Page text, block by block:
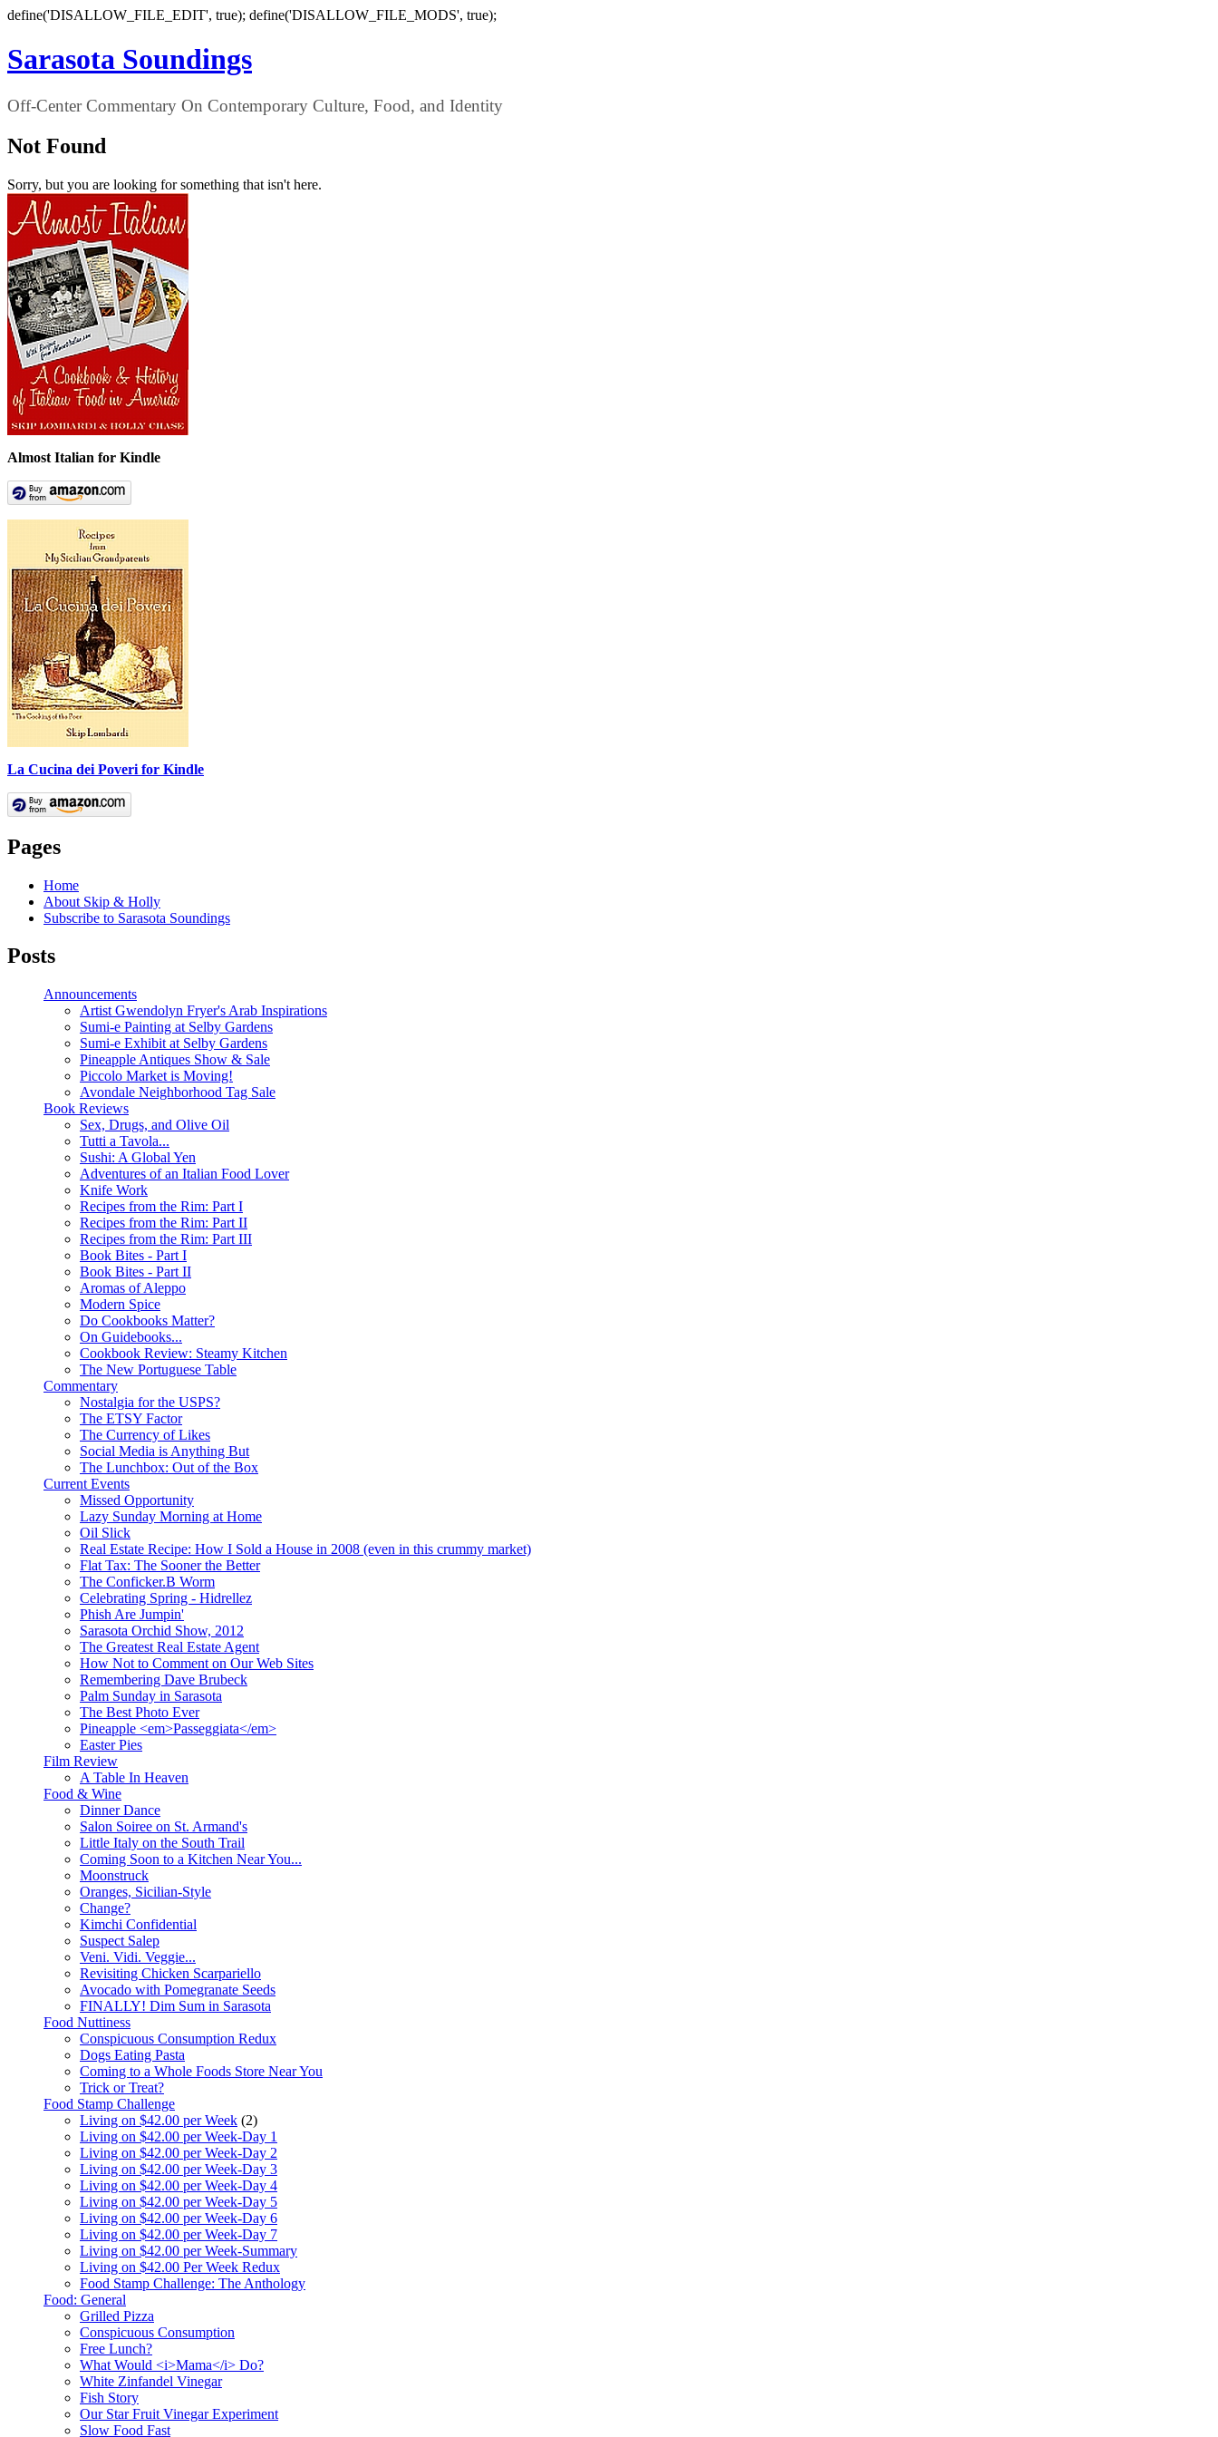
define('DISALLOW_FILE_EDIT', true); define('DISALLOW_FILE_MODS', true);
Sarasota Soundings
Off-Center Commentary On Contemporary Culture, Food, and Identity
Not Found
Sorry, but you are looking for something that isn't here.
Almost Italian for Kindle
La Cucina dei Poveri for Kindle
Pages
Home
About Skip & Holly
Subscribe to Sarasota Soundings
Posts
Announcements
Artist Gwendolyn Fryer's Arab Inspirations
Sumi-e Painting at Selby Gardens
Sumi-e Exhibit at Selby Gardens
Pineapple Antiques Show & Sale
Piccolo Market is Moving!
Avondale Neighborhood Tag Sale
Book Reviews
Sex, Drugs, and Olive Oil
Tutti a Tavola...
Sushi: A Global Yen
Adventures of an Italian Food Lover
Knife Work
Recipes from the Rim: Part I
Recipes from the Rim: Part II
Recipes from the Rim: Part III
Book Bites - Part I
Book Bites - Part II
Aromas of Aleppo
Modern Spice
Do Cookbooks Matter?
On Guidebooks...
Cookbook Review: Steamy Kitchen
The New Portuguese Table
Commentary
Nostalgia for the USPS?
The ETSY Factor
The Currency of Likes
Social Media is Anything But
The Lunchbox: Out of the Box
Current Events
Missed Opportunity
Lazy Sunday Morning at Home
Oil Slick
Real Estate Recipe: How I Sold a House in 2008 (even in this crummy market)
Flat Tax: The Sooner the Better
The Conficker.B Worm
Celebrating Spring - Hidrellez
Phish Are Jumpin'
Sarasota Orchid Show, 2012
The Greatest Real Estate Agent
How Not to Comment on Our Web Sites
Remembering Dave Brubeck
Palm Sunday in Sarasota
The Best Photo Ever
Pineapple <em>Passeggiata</em>
Easter Pies
Film Review
A Table In Heaven
Food & Wine
Dinner Dance
Salon Soiree on St. Armand's
Little Italy on the South Trail
Coming Soon to a Kitchen Near You...
Moonstruck
Oranges, Sicilian-Style
Change?
Kimchi Confidential
Suspect Salep
Veni. Vidi. Veggie...
Revisiting Chicken Scarpariello
Avocado with Pomegranate Seeds
FINALLY! Dim Sum in Sarasota
Food Nuttiness
Conspicuous Consumption Redux
Dogs Eating Pasta
Coming to a Whole Foods Store Near You
Trick or Treat?
Food Stamp Challenge
Living on $42.00 per Week (2)
Living on $42.00 per Week-Day 1
Living on $42.00 per Week-Day 2
Living on $42.00 per Week-Day 3
Living on $42.00 per Week-Day 4
Living on $42.00 per Week-Day 5
Living on $42.00 per Week-Day 6
Living on $42.00 per Week-Day 7
Living on $42.00 per Week-Summary
Living on $42.00 Per Week Redux
Food Stamp Challenge: The Anthology
Food: General
Grilled Pizza
Conspicuous Consumption
Free Lunch?
What Would <i>Mama</i> Do?
White Zinfandel Vinegar
Fish Story
Our Star Fruit Vinegar Experiment
Slow Food Fast